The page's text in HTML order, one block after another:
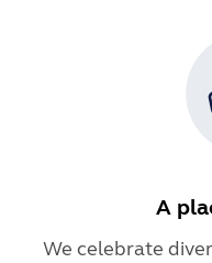
A
We celebrate